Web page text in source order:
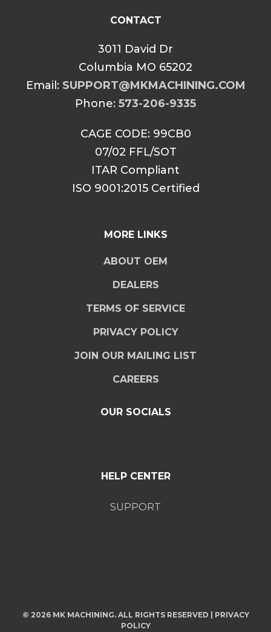
CONTACT
3011 David Dr
Columbia MO 65202
Email: SUPPORT@MKMACHINING.COM
Phone: 573-206-9335
CAGE CODE: 99CB0
07/02 FFL/SOT
ITAR Compliant
ISO 9001:2015 Certified
MORE LINKS
ABOUT OEM
DEALERS
TERMS OF SERVICE
PRIVACY POLICY
JOIN OUR MAILING LIST
CAREERS
OUR SOCIALS
HELP CENTER
SUPPORT
© 2026 MK MACHINING. ALL RIGHTS RESERVED | PRIVACY
POLICY